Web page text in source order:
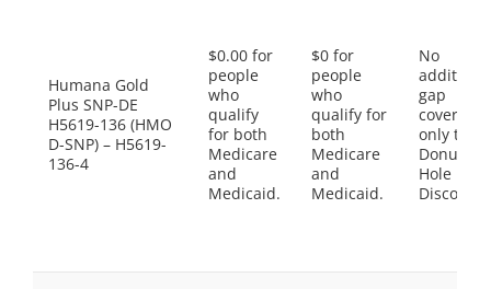
Humana Gold
Plus SNP-DE
H5619-136 (HMO
D-SNP) – H5619-
136-4
$0.00 for
people
who
qualify
for both
Medicare
and
Medicaid.
$0 for
people
who
qualify for
both
Medicare
and
Medicaid.
No
gap
coverage,
only the
Donut
Hole
Discount